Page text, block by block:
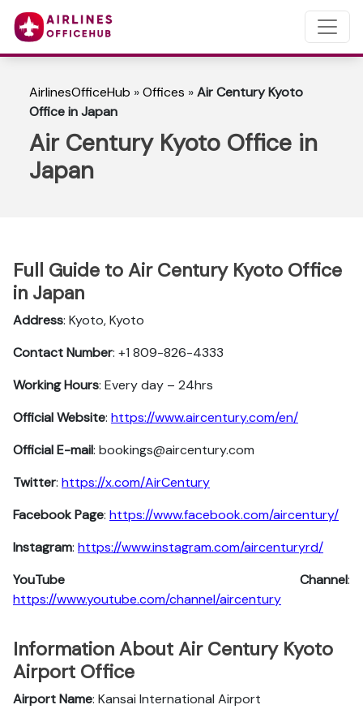
AirlinesOfficeHub »Offices »Air Century Kyoto
Office in Japan
Air Century Kyoto Office in
Japan
Full Guide to Air Century Kyoto Office
in Japan
Address: Kyoto, Kyoto
Contact Number: +1 809-826-4333
Working Hours: Every day – 24hrs
Official Website: https://www.aircentury.com/en/
Official E-mail: bookings@aircentury.com
Twitter: https://x.com/AirCentury
FacebookPage: https://www.facebook.com/aircentury/
Instagram: https://www.instagram.com/aircenturyrd/
YouTube Channel:
https://www.youtube.com/channel/aircentury
Information About Air Century Kyoto
Airport Office
Airport Name: Kansai International Airport